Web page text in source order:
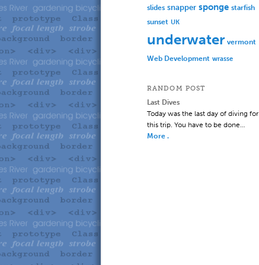
slides snapper sponge starfish
sunset UK
underwater vermont
Web Development wrasse
RANDOM POST
Last Dives
Today was the last day of diving for
this trip. You have to be done…
More .